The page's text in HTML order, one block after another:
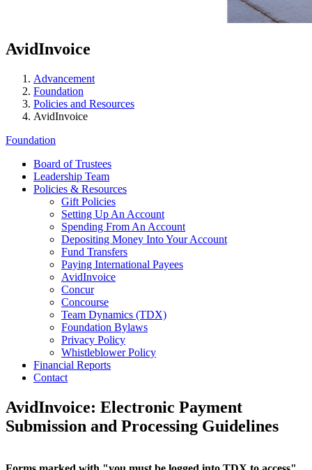
AvidInvoice
Advancement
Foundation
Policies and Resources
AvidInvoice
Foundation
Board of Trustees
Leadership Team
Policies & Resources
Gift Policies
Setting Up An Account
Spending From An Account
Depositing Money Into Your Account
Fund Transfers
Paying International Payees
AvidInvoice
Concur
Concourse
Team Dynamics (TDX)
Foundation Bylaws
Privacy Policy
Whistleblower Policy
Financial Reports
Contact
AvidInvoice: Electronic Payment
Submission and Processing Guidelines